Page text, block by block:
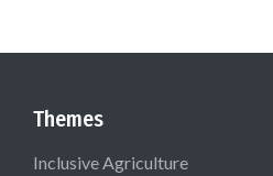
Themes
Inclusive Agriculture